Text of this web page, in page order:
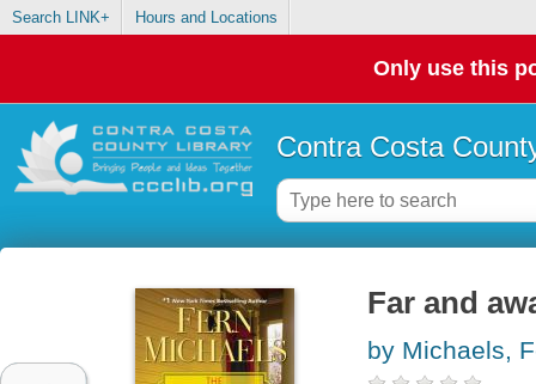
Search LINK+ Hours and Locations
Only use this
Contra Costa
Far and
by Michaels,